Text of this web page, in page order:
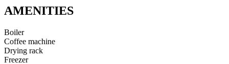
AMENITIES
Boiler
Coffee machine
Drying rack
Freezer